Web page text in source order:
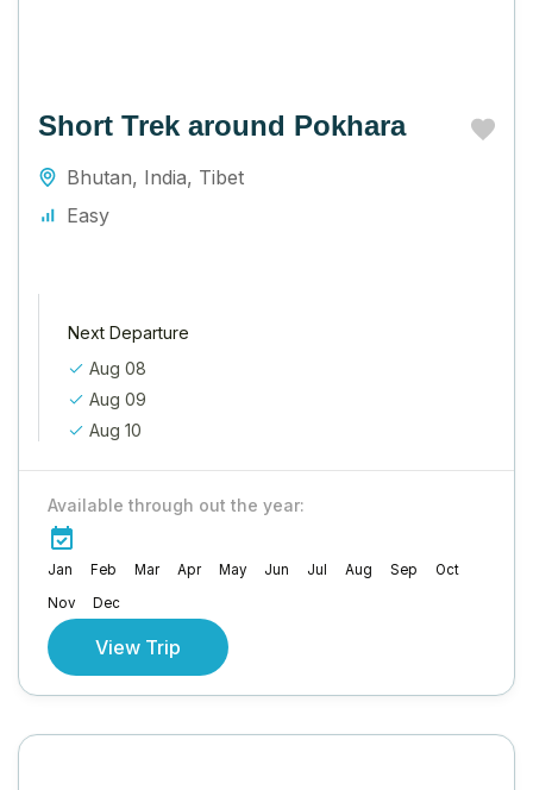
Short Trek around Pokhara
Bhutan, India, Tibet
Easy
Next Departure
Aug 08
Aug 09
Aug 10
Available through out the year:
Jan Feb Mar Apr May Jun Jul Aug Sep
Oct
Nov
Dec
View Trip